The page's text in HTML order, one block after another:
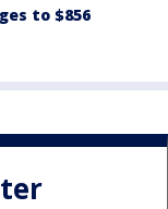
to $856